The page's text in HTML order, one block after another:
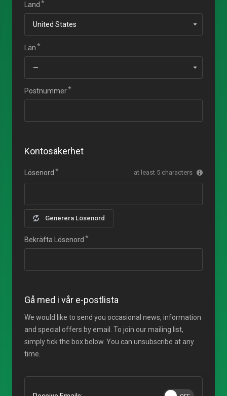
Land
Län
Postnummer
Kontosäkerhet
Lösenord at least 5 characters
Generera Lösenord
Bekräfta Lösenord
Gå med i vår e-postlista
We would like to send you occasional news, information
and special offers by email. To join our mailing list,
simply tick the box below. You can unsubscribe at any
time.